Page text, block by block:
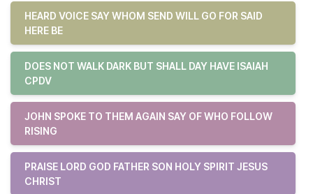
HEARD VOICE SAY WHOM SEND WILL GO FOR SAID
HERE BE
DOES NOT WALK DARK BUT SHALL DAY HAVE ISAIAH
CPDV
JOHN SPOKE TO THEM AGAIN SAY OF WHO FOLLOW
RISING
PRAISE LORD GOD FATHER SON HOLY SPIRIT JESUS
CHRIST